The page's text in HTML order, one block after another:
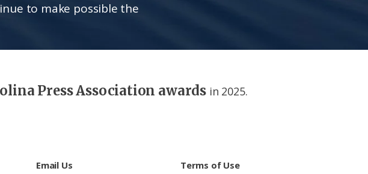
to make possible the
Press Association awards in 2025.
Email Us Terms of Use